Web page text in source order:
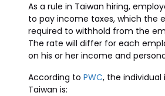
As a rule in Taiwan hiring,
to pay income taxes, which the
required to withhold from the
The rate will differ for each
on his or her income and
According to PWC, the
Taiwan is: